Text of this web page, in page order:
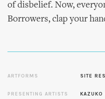
of disbelief. Now,
Borrowers, clap your
ARTFORMS SITE
PRESENTING ARTISTS KAZUKO